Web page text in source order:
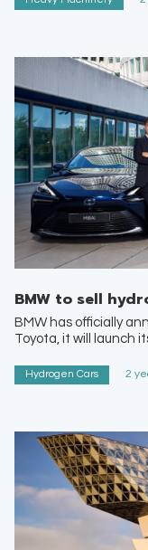
BMW to sell
BMW has officially
Toyota, it will launch
Hydrogen Cars 2